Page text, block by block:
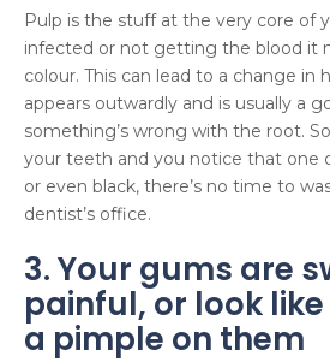
Pulp is the stuff at the very core of
infected or not getting the blood it
colour. This can lead to a change in
appears outwardly and is usually a
something’s wrong with the root.
your teeth and you notice that one
or even black, there’s no time to
dentist’s office.
3. Your gums are
painful, or look
a pimple on them